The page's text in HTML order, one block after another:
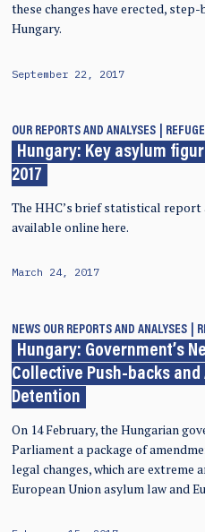
these changes have erected,
Hungary.
September 22, 2017
OUR REPORTS AND ANALYSES
Hungary: Key asylum
2017
The HHC’s brief statistical report
available online here.
March 24, 2017
NEWS OUR REPORTS AND ANALYSES
Hungary: Government’s
Collective Push-backs
Detention
On 14 February, the Hungarian
Parliament a package of
legal changes, which are extreme
European Union asylum law and